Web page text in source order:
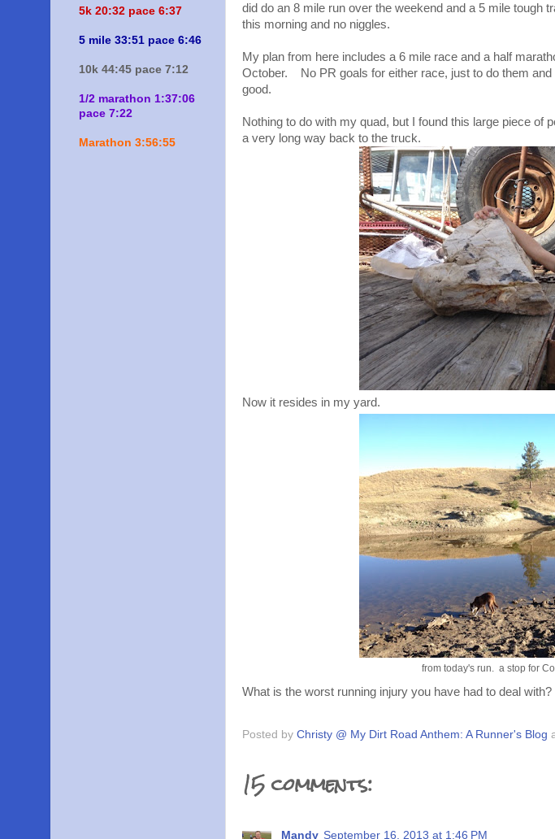
did do an 8 mile run over the weekend and a 5 mile tough
this morning and no niggles.
My plan from here includes a 6 mile race and a half
October. No PR goals for either race, just to do them and
good.
Nothing to do with my quad, but I found this large piece of
a very long way back to the truck.
Now it resides in my yard.
from today's run. a stop for
What is the worst running injury you have had to deal
Posted by Christy @ My Dirt Road Anthem: A Runner's Blog
15 comments:
Mandy September 16, 2013 at 1:46 PM
5k 20:32 pace 6:37
5 mile 33:51 pace 6:46
10k 44:45 pace 7:12
1/2 marathon 1:37:06
pace 7:22
Marathon 3:56:55